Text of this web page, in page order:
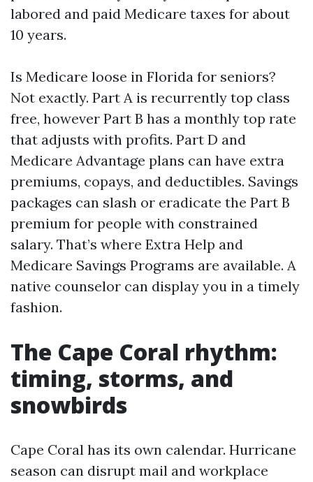
labored and paid Medicare taxes for about
10 years.
Is Medicare loose in Florida for seniors?
Not exactly. Part A is recurrently top class
free, however Part B has a monthly top rate
that adjusts with profits. Part D and
Medicare Advantage plans can have extra
premiums, copays, and deductibles. Savings
packages can slash or eradicate the Part B
premium for people with constrained
salary. That’s where Extra Help and
Medicare Savings Programs are available. A
native counselor can display you in a timely
fashion.
The Cape Coral rhythm:
timing, storms, and
snowbirds
Cape Coral has its own calendar. Hurricane
season can disrupt mail and workplace